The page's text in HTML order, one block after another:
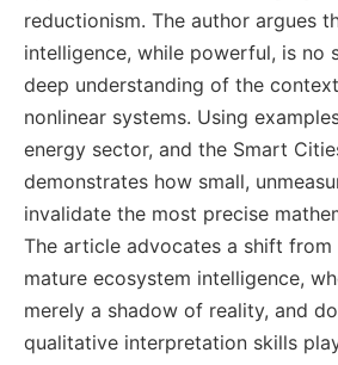
reductionism. The author argues
intelligence, while powerful, is no
deep understanding of the
nonlinear systems. Using
energy sector, and the Smart
demonstrates how small,
invalidate the most precise
The article advocates a shift
mature ecosystem intelligence,
merely a shadow of reality, and
qualitative interpretation skills